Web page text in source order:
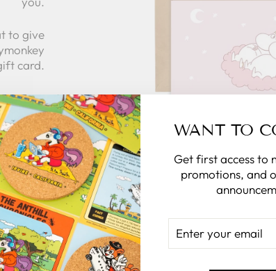
WANT TO
Get first access to
promotions, and
YOUR
EMAIL
to give
card.
GIFTS BY PRICE